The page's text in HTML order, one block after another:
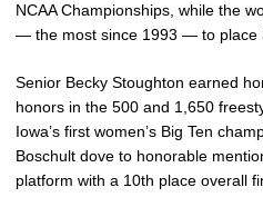
NCAA Championships, while the
— the most since 1993 — to place
Senior Becky Stoughton earned
honors in the 500 and 1,650
Iowa’s first women’s Big Ten
Boschult dove to honorable
platform with a 10th place overall